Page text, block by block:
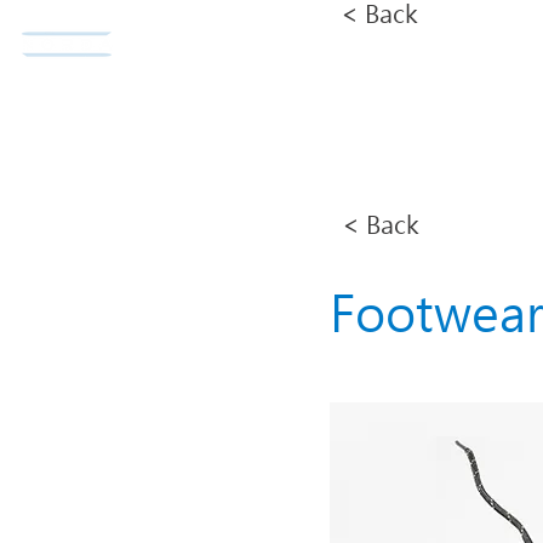
< Back
< Back
Footwear